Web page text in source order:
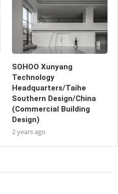
SOHOO Xunyang
Technology
Headquarters/Taihe
Southern Design/China
(Commercial Building
Design)
2 years ago